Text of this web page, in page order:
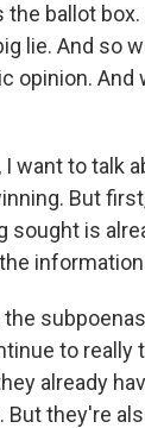
ballot
lie. And so
opinion.
I want to
But
sought is
the
to
already
But they're